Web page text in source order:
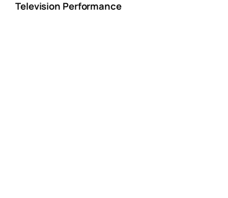
Television Performance